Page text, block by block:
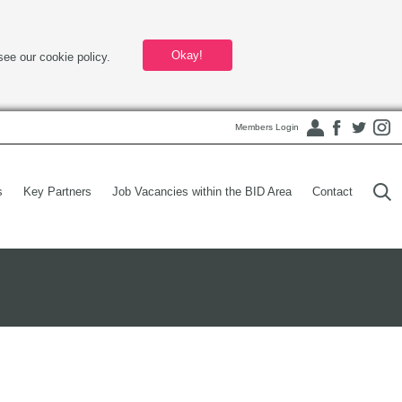
our cookie policy. Okay!
Members Login
Key Partners Job Vacancies within the BID Area Contact